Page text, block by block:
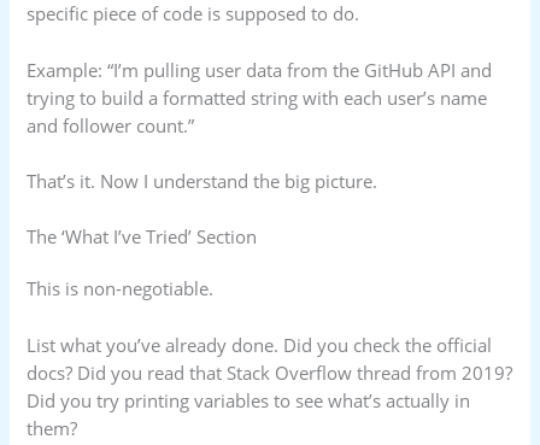
specific piece of code is supposed to do.
Example: “I’m pulling user data from the GitHub API and
trying to build a formatted string with each user’s name
and follower count.”
That’s it. Now I understand the big picture.
The ‘What I’ve Tried’ Section
This is non-negotiable.
List what you’ve already done. Did you check the official
docs? Did you read that Stack Overflow thread from 2019?
Did you try printing variables to see what’s actually in
them?